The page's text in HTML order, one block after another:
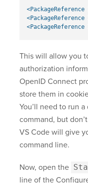
<PackageReference
<PackageReference
<PackageReference
This will allow you
authorization
OpenID Connect
store them in
You’ll need to run
command, but
VS Code will give
command line.
Now, open the
line of the